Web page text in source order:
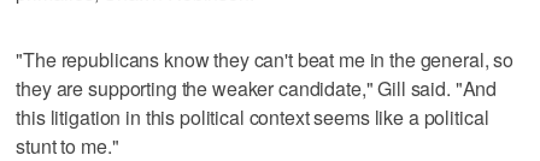
"The republicans know they can't beat me in the general, so
they are supporting the weaker candidate," Gill said. "And
this litigation in this political context seems like a political
stunt to me."